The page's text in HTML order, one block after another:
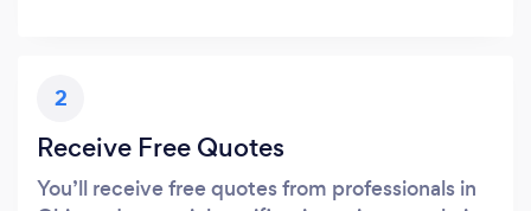
2
Receive Free Quotes
You’ll receive free quotes from professionals in